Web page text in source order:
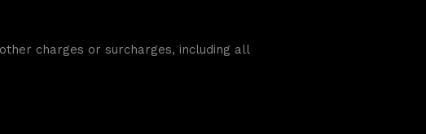
charges or surcharges, including all